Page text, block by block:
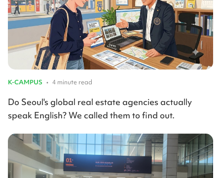
K-CAMPUS • 4 minute read
Do Seoul's global real estate agencies actually
speak English? We called them to find out.